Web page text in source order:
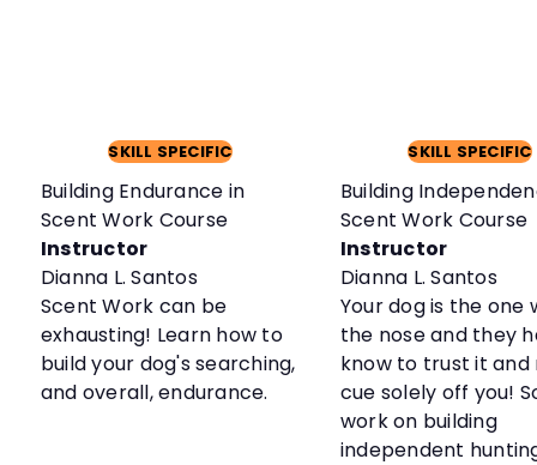
SKILL SPECIFIC
Building Endurance in
Scent Work Course
Instructor
Dianna L. Santos
Scent Work can be
exhausting! Learn how to
build your dog's searching,
and overall, endurance.
SKILL SPECIFIC
Building
Scent Work Course
Instructor
Dianna L. Santos
Your dog is the one
the nose and they
know to trust it and
cue solely off you!
work on building
independent